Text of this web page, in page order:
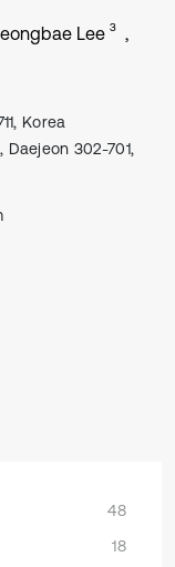
Lee 3
Korea
302-701,
48
18